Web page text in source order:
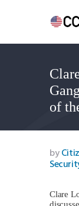
of
Home
About
by
Clare